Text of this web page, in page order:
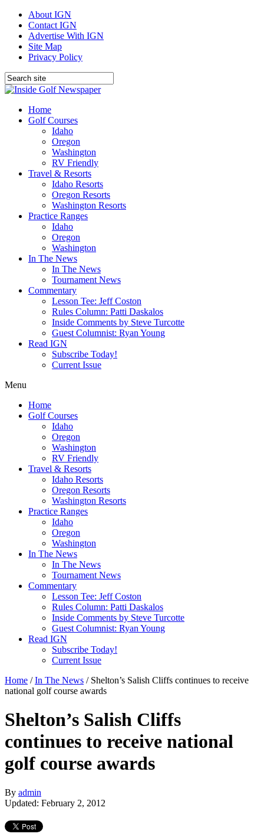
About IGN
Contact IGN
Advertise With IGN
Site Map
Privacy Policy
Home
Golf Courses
Idaho
Oregon
Washington
RV Friendly
Travel & Resorts
Idaho Resorts
Oregon Resorts
Washington Resorts
Practice Ranges
Idaho
Oregon
Washington
In The News
In The News
Tournament News
Commentary
Lesson Tee: Jeff Coston
Rules Column: Patti Daskalos
Inside Comments by Steve Turcotte
Guest Columnist: Ryan Young
Read IGN
Subscribe Today!
Current Issue
Menu
Home
Golf Courses
Idaho
Oregon
Washington
RV Friendly
Travel & Resorts
Idaho Resorts
Oregon Resorts
Washington Resorts
Practice Ranges
Idaho
Oregon
Washington
In The News
In The News
Tournament News
Commentary
Lesson Tee: Jeff Coston
Rules Column: Patti Daskalos
Inside Comments by Steve Turcotte
Guest Columnist: Ryan Young
Read IGN
Subscribe Today!
Current Issue
Home /In The News / Shelton’s Salish Cliffs continues to receive
national golf course awards
Shelton’s Salish Cliffs
continues to receive national
golf course awards
By admin
Updated: February 2, 2012